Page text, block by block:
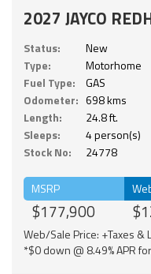
2027 JAYCO
Status:
New
Type:
Motorhome
Fuel Type:
GAS
Odometer: 698 kms
Length:
24.8 ft.
Sleeps:
4 person(s)
Stock No:
24778
MSRP
$177,900
Web/Sale Price: +Taxes &
*$0 down @ 8.49% APR